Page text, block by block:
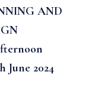
AND
June 2024